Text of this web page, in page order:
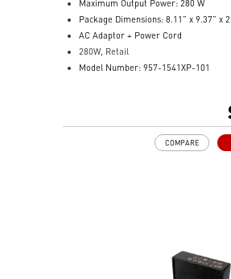
Maximum Output Power: 280 W
Package Dimensions: 8.11” x 9.37” x
AC Adaptor + Power Cord
280W, Retail
Model Number: 957-1541XP-101
COMPARE